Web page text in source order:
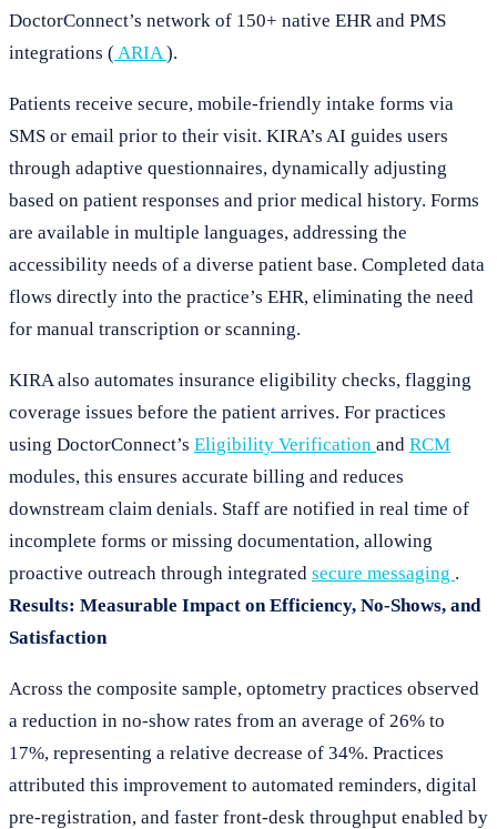
DoctorConnect’s network of 150+ native EHR and PMS
integrations ( ARIA).
Patients receive secure, mobile-friendly intake forms via
SMS or email prior to their visit. KIRA’s AI guides users
through adaptive questionnaires, dynamically adjusting
based on patient responses and prior medical history. Forms
are available in multiple languages, addressing the
accessibility needs of a diverse patient base. Completed data
flows directly into the practice’s EHR, eliminating the need
for manual transcription or scanning.
KIRA also automates insurance eligibility checks, flagging
coverage issues before the patient arrives. For practices
using DoctorConnect’s Eligibility Verification and RCM
modules, this ensures accurate billing and reduces
downstream claim denials. Staff are notified in real time of
incomplete forms or missing documentation, allowing
proactive outreach through integrated secure messaging .
Results: Measurable Impact on Efficiency, No-Shows, and
Satisfaction
Across the composite sample, optometry practices observed
a reduction in no-show rates from an average of 26% to
17%, representing a relative decrease of 34%. Practices
attributed this improvement to automated reminders, digital
pre-registration, and faster front-desk throughput enabled by